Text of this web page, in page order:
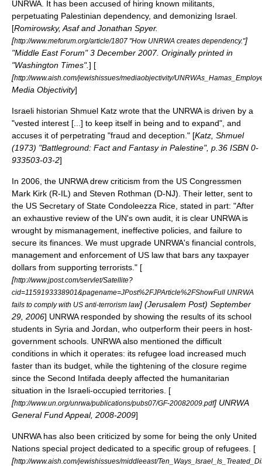
UNRWA. It has been accused of hiring known militants,
perpetuating Palestinian dependency, and demonizing Israel.
[Romirowsky, Asaf and Jonathan Spyer.
[http://www.meforum.org/article/1807 "How UNRWA creates dependency."]
"Middle East Forum"3 December 2007. Originally printed in
"Washington Times".] [
[http://www.aish.com/jewishissues/mediaobjectivity/
Media Objectivity]
Israeli historian Shmuel Katz wrote that the UNRWA is driven by a
"vested interest [...] to keep itself in being and to expand", and
accuses it of perpetrating "fraud and deception." [Katz, Shmuel
(1973) "Battleground: Fact and Fantasy in Palestine", p.36 ISBN 0-
933503-03-2]
In 2006, the UNRWA drew criticism from the US Congressmen
Mark Kirk (R-IL) and Steven Rothman (D-NJ). Their letter, sent to
the US Secretary of State Condoleezza Rice , stated in part: "After
an exhaustive review of the UN's own audit, it is clear UNRWA is
wrought by mismanagement, ineffective policies, and failure to
secure its finances. We must upgrade UNRWA's financial controls,
management and enforcement of US law that bars any taxpayer
dollars from supporting terrorists." [
[http://www.jpost.com/servlet/Satellite?
cid=1159193338901&pagename=JPost%2FJPArticle%2FShowFull UNRWA
fails to comply with US anti-terrorism law] (Jerusalem Post) September
29 2006] UNRWA responded by showing the results of its school
students in Syria and Jordan, who outperform their peers in host-
government schools. UNRWA also mentioned the difficult
conditions in which it operates: its refugee load increased much
faster than its budget, while the tightening of the closure regime
since the Second Intifada deeply affected the humanitarian
situation in the Israeli-occupied territories . [
[http://www.un.org/unrwa/publications/pubs07/GF-20082009.pdf] UNRWA
General Fund Appeal, 2008-2009]
UNRWA has also been criticized by some for being the only United
Nations special project dedicated to a specific group of refugees. [
[http://www.aish.com/jewishissues/middleeast/